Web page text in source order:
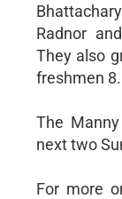
Radnor
They also
freshmen 8.
The
next two
For more